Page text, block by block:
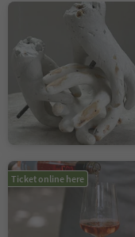
Ticket online here